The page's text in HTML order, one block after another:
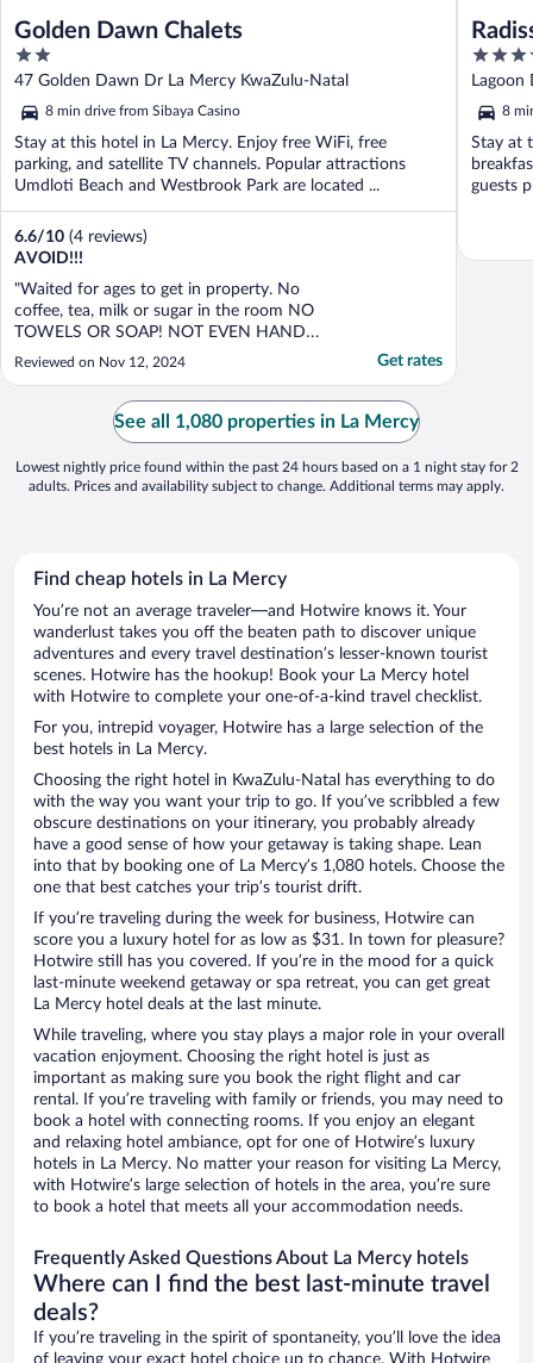
Golden Dawn Chalets
2
out
of
5
47 Golden Dawn Dr La Mercy KwaZulu-Natal
8 min drive from Sibaya Casino
Stay at this hotel in La Mercy. Enjoy free WiFi, free
parking, and satellite TV channels. Popular attractions
Umdloti Beach and Westbrook Park are located ...
6.6/10 (4 reviews)
AVOID!!!
"Waited for ages to get in property. No
coffee, tea, milk or sugar in the room NO
TOWELS OR SOAP! NOT EVEN HAND
SOAP AT BASIN. NO WATER IN THE
Reviewed on Nov 12, 2024 Get rates
4
out
of
5
Lagoon
8
Stay at
guests
See all 1,080 properties in La Mercy
Lowest nightly price found within the past 24 hours based on a 1 night stay for 2
adults. Prices and availability subject to change. Additional terms may apply.
Find cheap hotels in La Mercy
You’re not an average traveler—and Hotwire knows it. Your
wanderlust takes you off the beaten path to discover unique
adventures and every travel destination’s lesser-known tourist
scenes. Hotwire has the hookup! Book your La Mercy hotel
with Hotwire to complete your one-of-a-kind travel checklist.
For you, intrepid voyager, Hotwire has a large selection of the
best hotels in La Mercy.
Choosing the right hotel in KwaZulu-Natal has everything to do
with the way you want your trip to go. If you’ve scribbled a few
obscure destinations on your itinerary, you probably already
have a good sense of how your getaway is taking shape. Lean
into that by booking one of La Mercy’s 1,080 hotels. Choose the
one that best catches your trip’s tourist drift.
If you’re traveling during the week for business, Hotwire can
score you a luxury hotel for as low as $31. In town for pleasure?
Hotwire still has you covered. If you’re in the mood for a quick
last-minute weekend getaway or spa retreat, you can get great
La Mercy hotel deals at the last minute.
While traveling, where you stay plays a major role in your overall
vacation enjoyment. Choosing the right hotel is just as
important as making sure you book the right flight and car
rental. If you’re traveling with family or friends, you may need to
book a hotel with connecting rooms. If you enjoy an elegant
and relaxing hotel ambiance, opt for one of Hotwire’s luxury
hotels in La Mercy. No matter your reason for visiting La Mercy,
with Hotwire’s large selection of hotels in the area, you’re sure
to book a hotel that meets all your accommodation needs.
Frequently Asked Questions About La Mercy hotels
Where can I find the best last-minute travel
deals?
If you’re traveling in the spirit of spontaneity, you’ll love the idea